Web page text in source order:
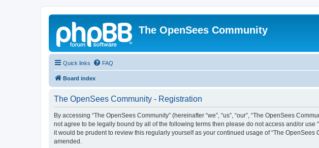
The OpenSees Community
Quick links FAQ
Board index
The OpenSees Community - Registration
By accessing “The OpenSees Community” (hereinafter “we”, “us”, “our”, “The OpenSees
not agree to be legally bound by all of the following terms then please do not access and/or
it would be prudent to review this regularly yourself as your continued usage of “The
amended.